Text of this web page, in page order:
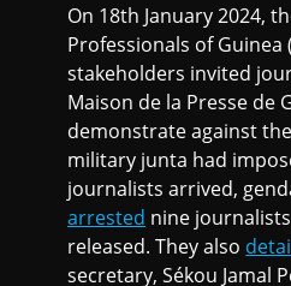
On 18th January 2024,
Professionals of Guinea
stakeholders invited
Maison de la Presse de
demonstrate against
military junta had
journalists arrived,
arrested nine
released. They also
secretary, Sékou Jamal